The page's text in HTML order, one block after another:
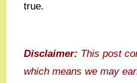
true.
Disclaimer: This post
which means we may